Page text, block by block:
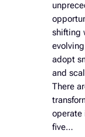
shifting
adopt
and
There
operate
five…